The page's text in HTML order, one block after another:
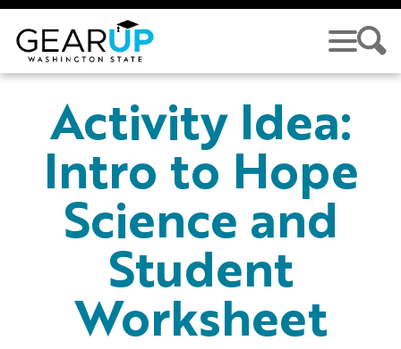
Skip to main content
GEAR UP
Activity Idea:
Intro to Hope
Science and
Student
Worksheet